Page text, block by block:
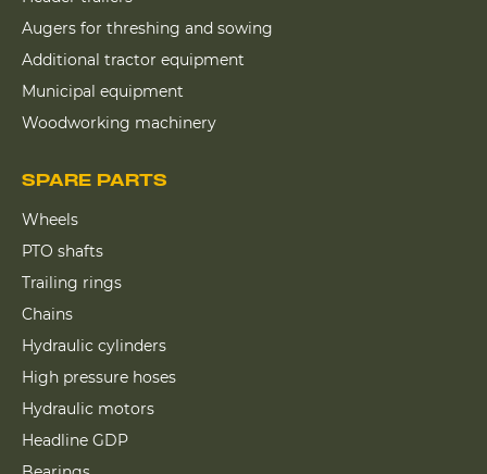
Augers for threshing and sowing
Additional tractor equipment
Municipal equipment
Woodworking machinery
SPARE PARTS
Wheels
PTO shafts
Trailing rings
Chains
Hydraulic cylinders
High pressure hoses
Hydraulic motors
Headline GDP